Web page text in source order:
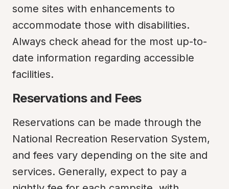
some sites with enhancements to
accommodate those with disabilities.
Always check ahead for the most up-to-
date information regarding accessible
facilities.
Reservations and Fees
Reservations can be made through the
National Recreation Reservation System,
and fees vary depending on the site and
services. Generally, expect to pay a